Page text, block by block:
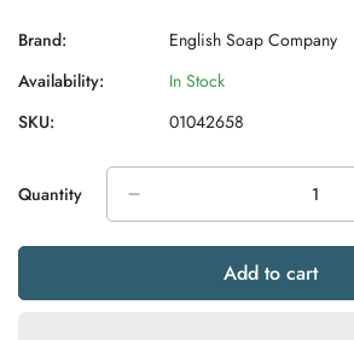
Brand:
English Soap Company
Availability:
In Stock
SKU:
01042658
Quantity
Add to cart